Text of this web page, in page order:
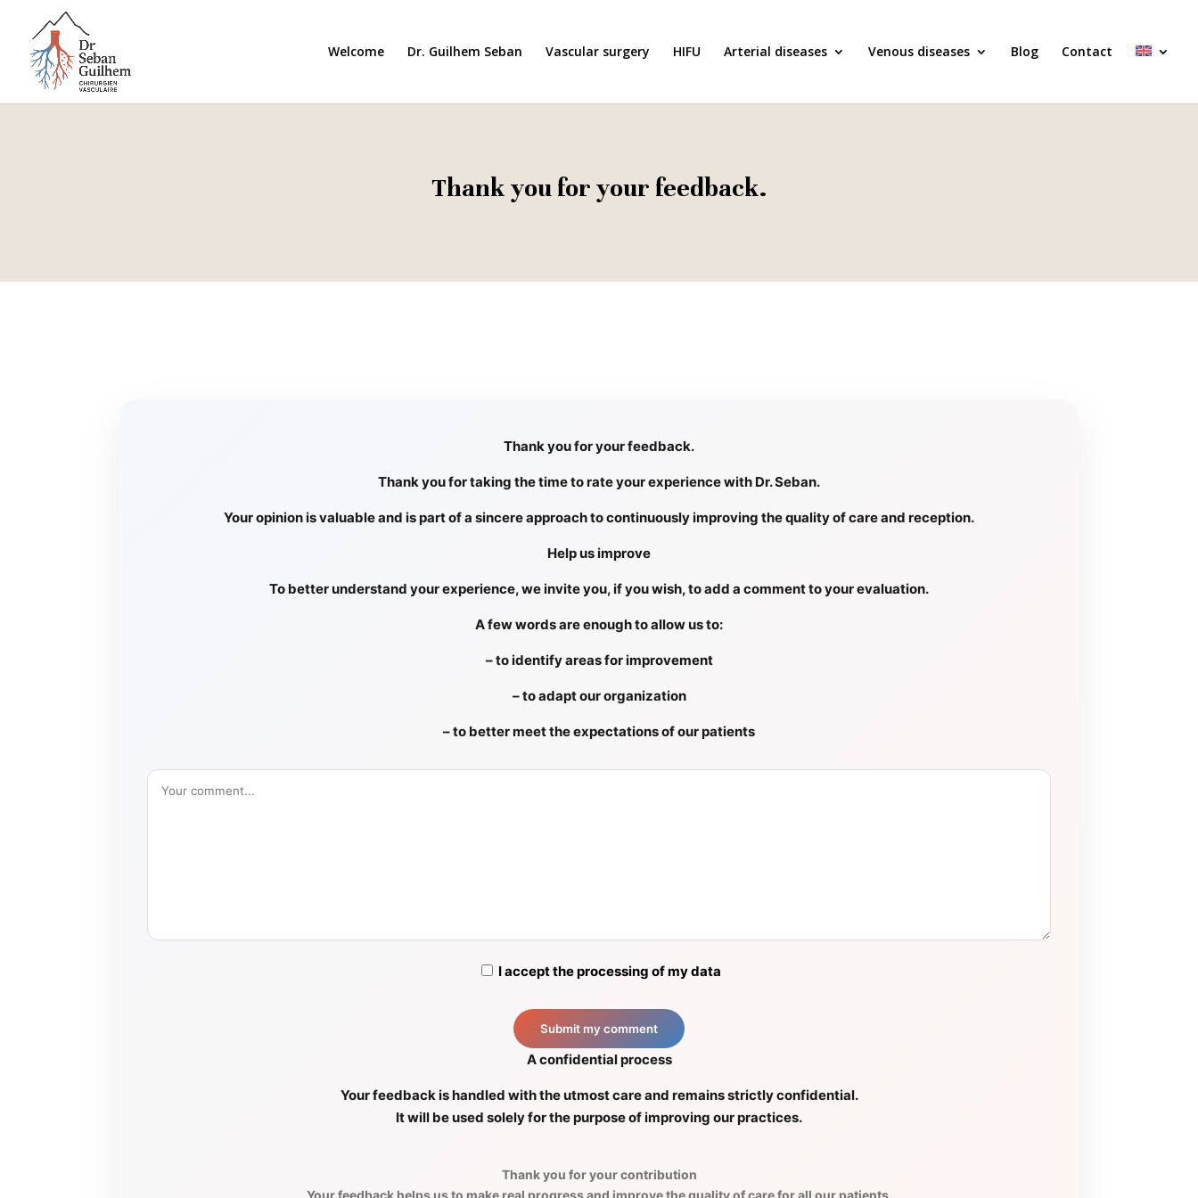
Welcome Dr. Guilhem Seban Vascular surgery HIFU Arterial diseases Venous diseases Blog Contact
Thank you for your feedback.
Thank you for your feedback.
Thank you for taking the time to rate your experience with Dr. Seban.
Your opinion is valuable and is part of a sincere approach to continuously improving the quality of care and reception.
Help us improve
To better understand your experience, we invite you, if you wish, to add a comment to your evaluation.
A few words are enough to allow us to:
– to identify areas for improvement
– to adapt our organization
– to better meet the expectations of our patients
I accept the processing of my data
A confidential process
Your feedback is handled with the utmost care and remains strictly confidential.
It will be used solely for the purpose of improving our practices.
Thank you for your contribution
Your feedback helps us to make real progress and improve the quality of care for all our patients.